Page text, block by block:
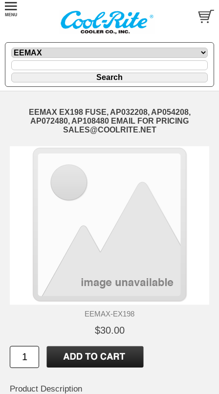
EEMAX EX198 FUSE, AP032208, AP054208,
AP072480, AP108480 EMAIL FOR PRICING
SALES@COOLRITE.NET
EEMAX-EX198
$30.00
Product Description